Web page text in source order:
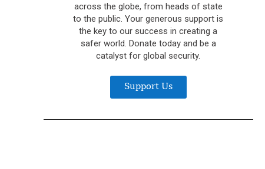
across the globe, from heads of state
to the public. Your generous support is
the key to our success in creating a
safer world. Donate today and be a
catalyst for global security.
Support Us